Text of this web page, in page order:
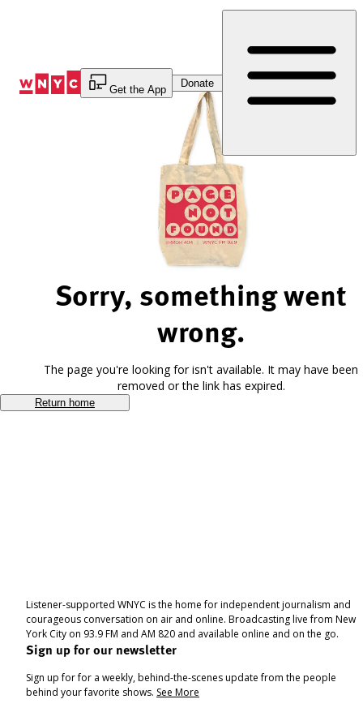
Get the App
Donate
Sorry, something went
wrong.
The page you're looking for isn't available. It may have been
removed or the link has expired.
Return home
Listener-supported WNYC is the home for independent journalism and
courageous conversation on air and online. Broadcasting live from New
York City on 93.9 FM and AM 820 and available online and on the go.
Sign up for our newsletter
Sign up for for a weekly, behind-the-scenes update from the people
behind your favorite shows. See More